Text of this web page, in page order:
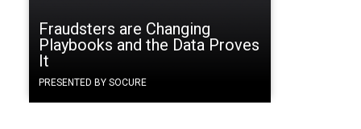
Fraudsters are Changing
Playbooks and the Data Proves
It
PRESENTED BY SOCURE